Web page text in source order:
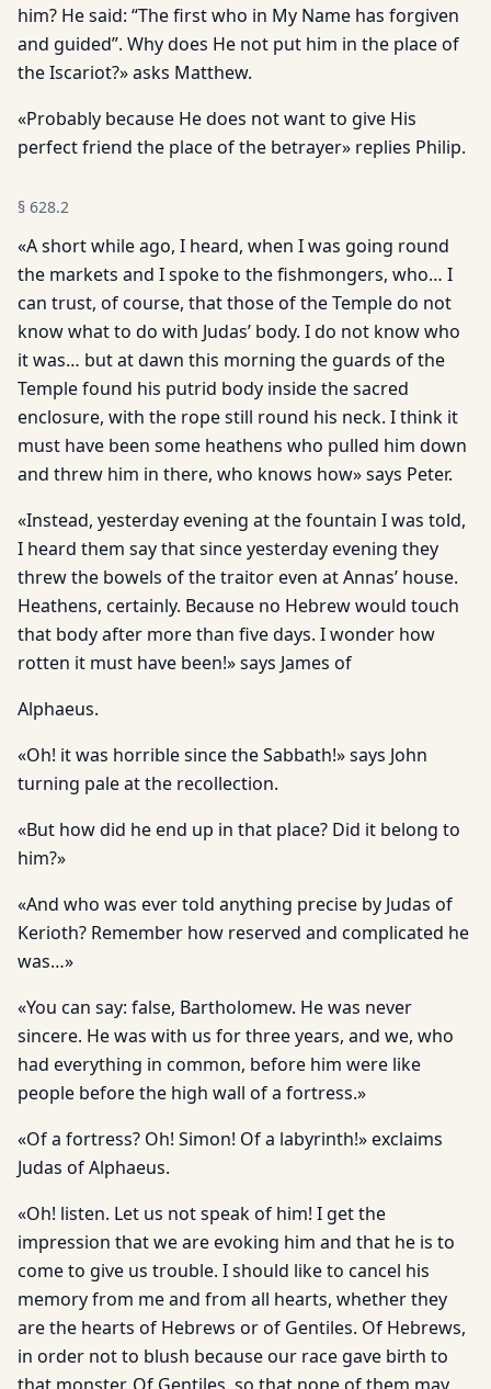
him? He said: “The first who in My Name has forgiven
and guided”. Why does He not put him in the place of
the Iscariot?» asks Matthew.
«Probably because He does not want to give His
perfect friend the place of the betrayer» replies Philip.
§ 628.2
«A short while ago, I heard, when I was going round
the markets and I spoke to the fishmongers, who… I
can trust, of course, that those of the Temple do not
know what to do with Judas’ body. I do not know who
it was… but at dawn this morning the guards of the
Temple found his putrid body inside the sacred
enclosure, with the rope still round his neck. I think it
must have been some heathens who pulled him down
and threw him in there, who knows how» says Peter.
«Instead, yesterday evening at the fountain I was told,
I heard them say that since yesterday evening they
threw the bowels of the traitor even at Annas’ house.
Heathens, certainly. Because no Hebrew would touch
that body after more than five days. I wonder how
rotten it must have been!» says James of
Alphaeus.
«Oh! it was horrible since the Sabbath!» says John
turning pale at the recollection.
«But how did he end up in that place? Did it belong to
him?»
«And who was ever told anything precise by Judas of
Kerioth? Remember how reserved and complicated he
was…»
«You can say: false, Bartholomew. He was never
sincere. He was with us for three years, and we, who
had everything in common, before him were like
people before the high wall of a fortress.»
«Of a fortress? Oh! Simon! Of a labyrinth!» exclaims
Judas of Alphaeus.
«Oh! listen. Let us not speak of him! I get the
impression that we are evoking him and that he is to
come to give us trouble. I should like to cancel his
memory from me and from all hearts, whether they
are the hearts of Hebrews or of Gentiles. Of Hebrews,
in order not to blush because our race gave birth to